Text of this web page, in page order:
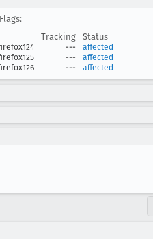
Tracking
Status
---
affected
---
affected
--- affected